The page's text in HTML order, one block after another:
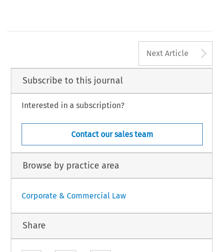
Next Article
Subscribe to this journal
Interested in a subscription?
Contact our sales team
Browse by practice area
Corporate & Commercial Law
Share